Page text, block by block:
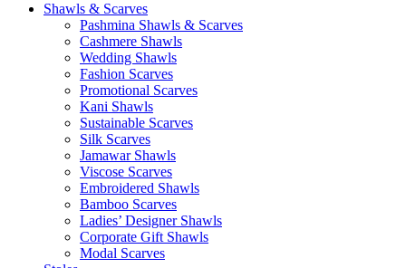
Shawls & Scarves
Pashmina Shawls & Scarves
Cashmere Shawls
Wedding Shawls
Fashion Scarves
Promotional Scarves
Kani Shawls
Sustainable Scarves
Silk Scarves
Jamawar Shawls
Viscose Scarves
Embroidered Shawls
Bamboo Scarves
Ladies’ Designer Shawls
Corporate Gift Shawls
Modal Scarves